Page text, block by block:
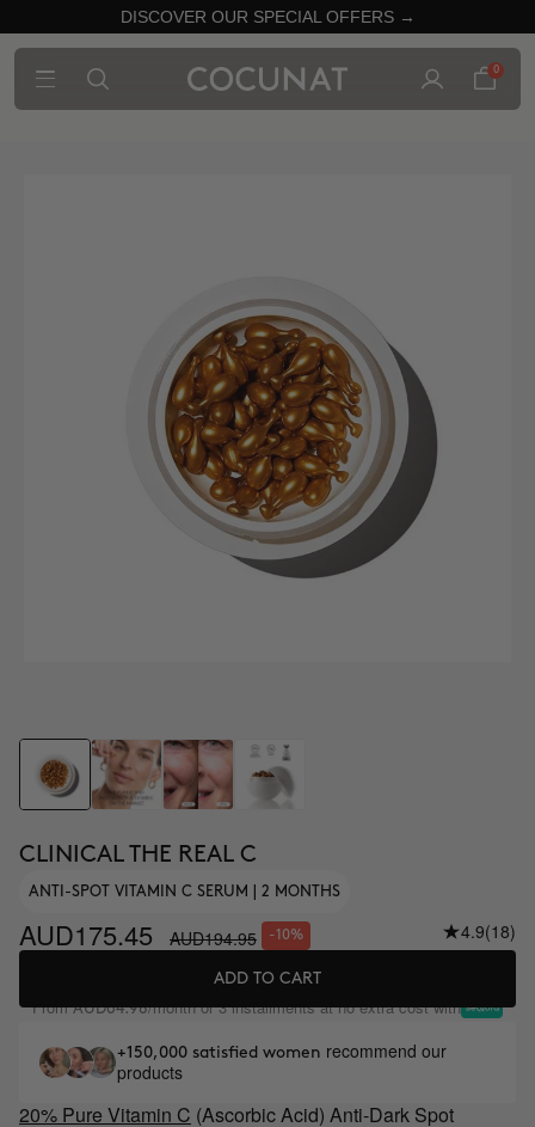
DISCOVER OUR SPECIAL OFFERS →
0
CLINICAL THE REAL C
ANTI-SPOT VITAMIN C SERUM | 2 MONTHS
AUD175.45 AUD194.95 -10% 4.9(18)
ADD TO CART
FromAUD64.98/month or 3 installments at no extra cost with
+150,000 satisfied women recommend our
products
20% Pure Vitamin C (Ascorbic Acid) Anti-Dark Spot